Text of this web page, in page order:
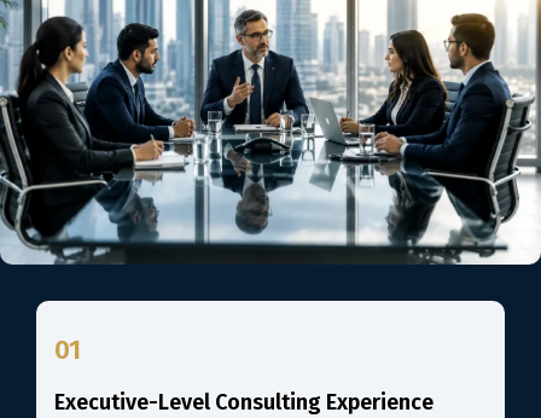
01
Executive-Level Consulting Experience